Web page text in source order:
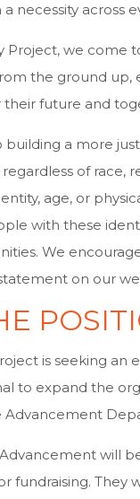
necessity across
Project, we come
the ground
future and
a more
of race,
age, or
with these
We
on our
is seeking an
to expand the
Advancement
will
fundraising.